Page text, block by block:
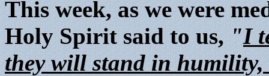
This week, as we were
Holy Spirit said to us, "I
they will stand in